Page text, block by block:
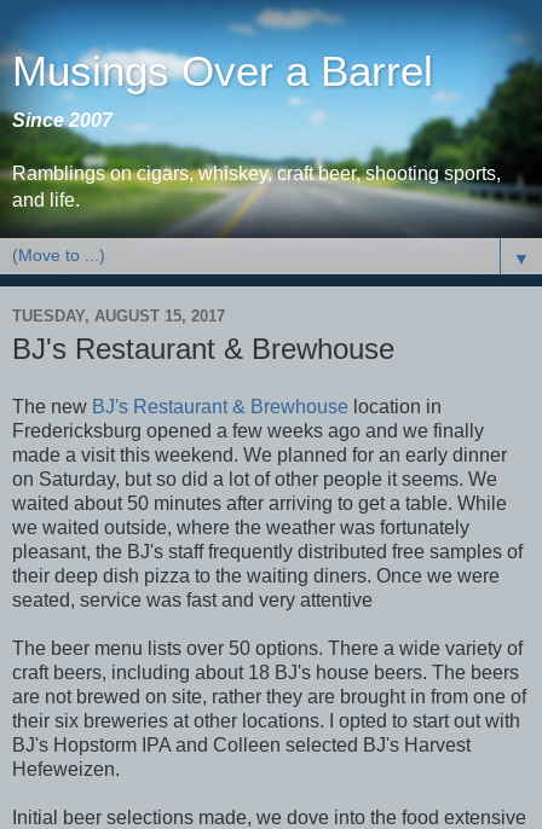
Musings Over a Barrel
Since 2007
Ramblings on cigars, whiskey, craft beer, shooting sports,
and life.
▼
TUESDAY, AUGUST 15, 2017
BJ's Restaurant & Brewhouse
The new BJ's Restaurant & Brewhouse location in
Fredericksburg opened a few weeks ago and we finally
made a visit this weekend. We planned for an early dinner
on Saturday, but so did a lot of other people it seems. We
waited about 50 minutes after arriving to get a table. While
we waited outside, where the weather was fortunately
pleasant, the BJ's staff frequently distributed free samples of
their deep dish pizza to the waiting diners. Once we were
seated, service was fast and very attentive
The beer menu lists over 50 options. There a wide variety of
craft beers, including about 18 BJ's house beers. The beers
are not brewed on site, rather they are brought in from one of
their six breweries at other locations. I opted to start out with
BJ's Hopstorm IPA and Colleen selected BJ's Harvest
Hefeweizen.
Initial beer selections made, we dove into the food extensive